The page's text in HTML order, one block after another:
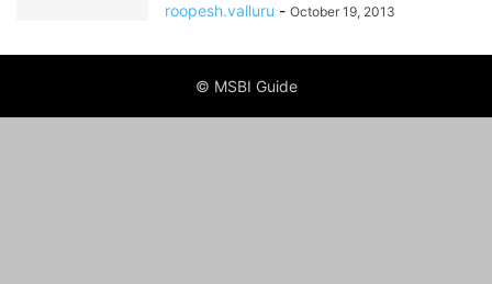
roopesh.valluru - October 19, 2013
© MSBI Guide